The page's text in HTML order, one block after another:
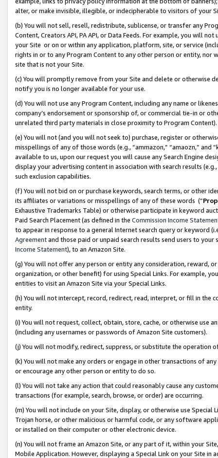
alter, or make invisible, illegible, or indecipherable to visitors of your
(b) You will not sell, resell, redistribute, sublicense, or transfer any
Content, Creators API, PA API, or Data Feeds. For example, you will
your Site or on or within any application, platform, site, or service
rights in or to any Program Content to any other person or entity, nor
site that is not your Site.
(c) You will promptly remove from your Site and delete or otherwise
notify you is no longer available for your use.
(d) You will not use any Program Content, including any name or
company’s endorsement or sponsorship of, or commercial tie-in or
unrelated third party materials in close proximity to Program Content).
(e) You will not (and you will not seek to) purchase, register or
misspellings of any of those words (e.g., “ammazon,” “amaozn,” and
available to us, upon our request you will cause any Search Engine
display your advertising content in association with search results
such exclusion capabilities.
(f) You will not bid on or purchase keywords, search terms, or other
its affiliates or variations or misspellings of any of these words (“
Exhaustive Trademarks Table) or otherwise participate in keyword
Paid Search Placement (as defined in the Commission Income
to appear in response to a general Internet search query or keyword
Agreementand those paid or unpaid search results send users to
Income Statement), to an Amazon Site.
(g) You will not offer any person or entity any consideration, reward,
organization, or other benefit) for using Special Links. For example,
entities to visit an Amazon Site via your Special Links.
(h) You will not intercept, record, redirect, read, interpret, or fill in
entity.
(i) You will not request, collect, obtain, store, cache, or otherwise use
(including any usernames or passwords of Amazon Site customers).
(j) You will not modify, redirect, suppress, or substitute the operation
(k) You will not make any orders or engage in other transactions of
or encourage any other person or entity to do so.
(l) You will not take any action that could reasonably cause any
transactions (for example, search, browse, or order) are occurring.
(m) You will not include on your Site, display, or otherwise use
Trojan horse, or other malicious or harmful code, or any software
or installed on their computer or other electronic device.
(n) You will not frame an Amazon Site, or any part of it, within your
Mobile Application. However, displaying a Special Link on your Site